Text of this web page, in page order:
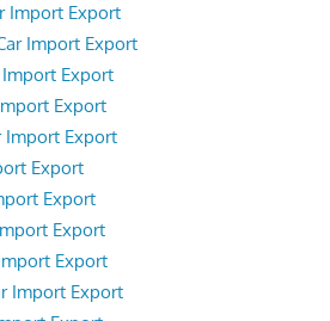
Import Export
Import Export
Import Export
Export
Import Export
Export
Export
Export
Export
Import Export